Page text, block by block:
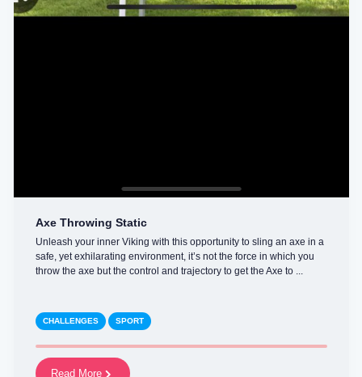
Axe Throwing Static
Unleash your inner Viking with this opportunity to sling an axe in a
safe, yet exhilarating environment, it’s not the force in which you
throw the axe but the control and trajectory to get the Axe to ...
CHALLENGES SPORT
Read More